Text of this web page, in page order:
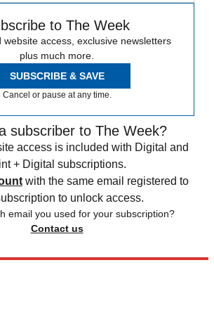
to The Week
website access, exclusive newsletters
plus much more.
SUBSCRIBE & SAVE
Cancel or pause at any time.
subscriber to The Week?
access is included with Digital and
+ Digital subscriptions.
with the same email registered to
to unlock access.
email you used for your subscription?
Contact us